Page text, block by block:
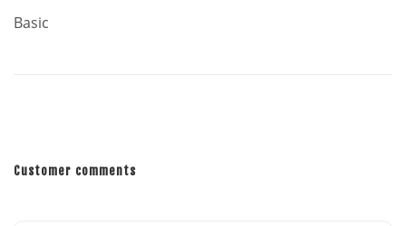
Basic
Customer comments